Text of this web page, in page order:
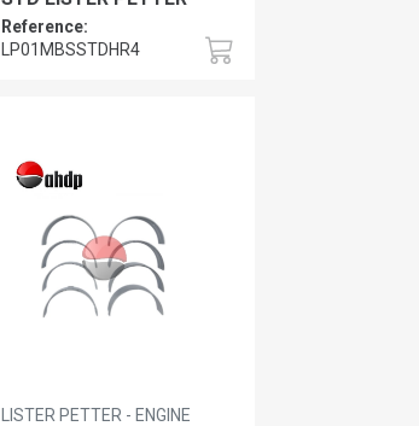
Reference:
LP01MBSSTDHR4
LISTER PETTER - ENGINE